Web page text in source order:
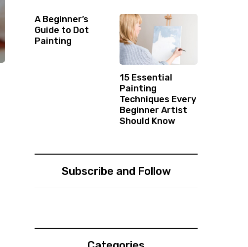
A Beginner’s
Guide to Dot
Painting
15 Essential
Painting
Techniques Every
Beginner Artist
Should Know
Subscribe and Follow